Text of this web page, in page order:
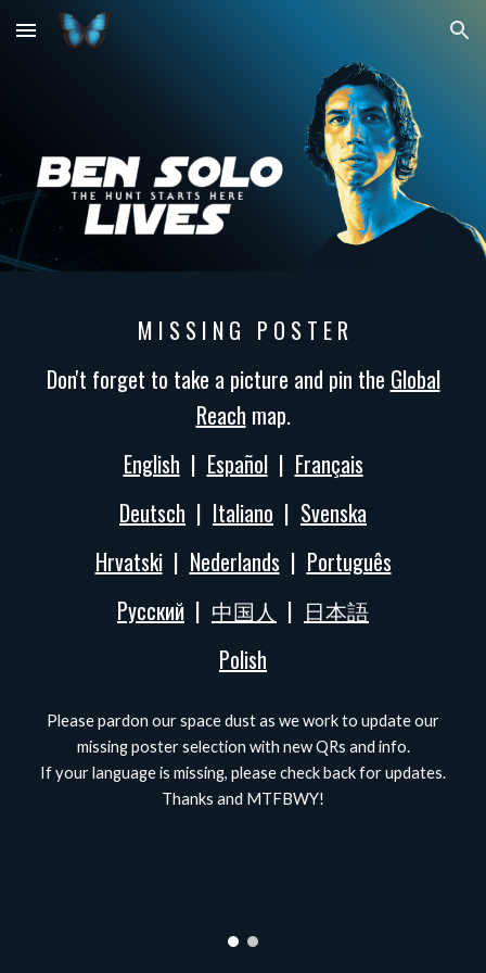
Skip to main content Skip to navigation
M I S S I N G P O S T E R
Don't forget to take a picture and pin the Global
Reach map.
English | Español| Français
Deutsch | Italiano | Svenska
Hrvatski| Nederlands | Português
Русский | 中国人 | 日本語
Polish
Please pardon our space dust as we work to update our
missing poster selection with new QRs and info.
If your language is missing, please check back for updates.
Thanks and MTFBWY!